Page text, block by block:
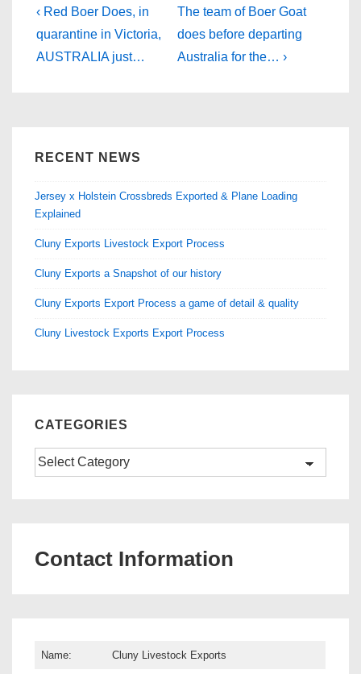
b
o
o
d
o
n
Post
navigation
Previous
Post
is
‹ Red Boer Does, in
quarantine in Victoria,
AUSTRALIA just…
Next
Post
is
The team of Boer Goat
does before departing
Australia for the… ›
RECENT NEWS
Jersey x Holstein Crossbreds Exported & Plane Loading
Explained
Cluny Exports Livestock Export Process
Cluny Exports a Snapshot of our history
Cluny Exports Export Process a game of detail & quality
Cluny Livestock Exports Export Process
CATEGORIES
Categories
Contact Information
Name: Cluny Livestock Exports